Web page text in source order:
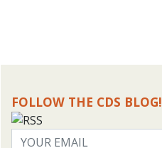
FOLLOW THE CDS BLOG!